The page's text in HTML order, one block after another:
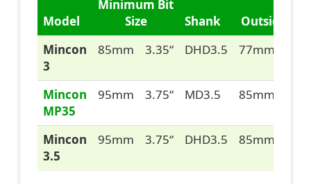
Model
Minimum Bit
Size
Shank
Outside
Mincon
3
85mm 3.35“ DHD3.5 77mm
Mincon
MP35
95mm 3.75“ MD3.5 85mm
Mincon
3.5
95mm 3.75“ DHD3.5 85mm